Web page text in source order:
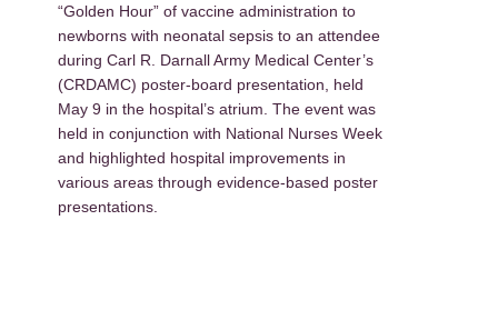
“Golden Hour” of vaccine administration to
newborns with neonatal sepsis to an attendee
during Carl R. Darnall Army Medical Center’s
(CRDAMC) poster-board presentation, held
May 9 in the hospital’s atrium. The event was
held in conjunction with National Nurses Week
and highlighted hospital improvements in
various areas through evidence-based poster
presentations.